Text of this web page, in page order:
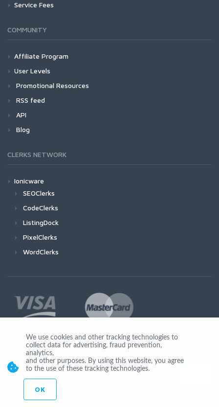
Service Fees
COMMUNITY
Affiliate Program
User Levels
Promotional Resources
RSS feed
API
Blog
CLERKS NETWORK
Ionicware
SEOClerks
CodeClerks
ListingDock
PixelClerks
WordClerks
Join Us
© Copyright 2026 by Ionicware. All Rights Reserved. app03-r
We use cookies and other tracking technologies to
collect data for advertising, fraud prevention,
analytics,
and other purposes. By using this website, you agree
to the use of these tracking technologies.
OK